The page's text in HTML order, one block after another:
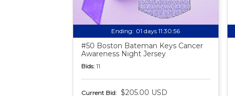
Ending: 01 days 11:30:55
#50 Boston Bateman Keys Cancer
Awareness Night Jersey
Bids: 11
Current Bid: $205.00 USD